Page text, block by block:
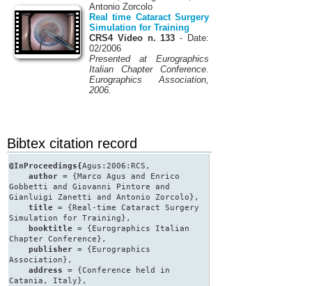
Antonio Zorcolo
Real time Cataract Surgery
Simulation for Training
CRS4 Video n. 133 - Date:
02/2006
Presented at Eurographics
Italian Chapter Conference.
Eurographics Association,
2006.
Bibtex citation record
@InProceedings{Agus:2006:RCS,
author = {Marco Agus and Enrico
Gobbetti and Giovanni Pintore and
Gianluigi Zanetti and Antonio Zorcolo},
title = {Real-time Cataract Surgery
Simulation for Training},
booktitle = {Eurographics Italian
Chapter Conference},
publisher = {Eurographics
Association},
address = {Conference held in
Catania, Italy},